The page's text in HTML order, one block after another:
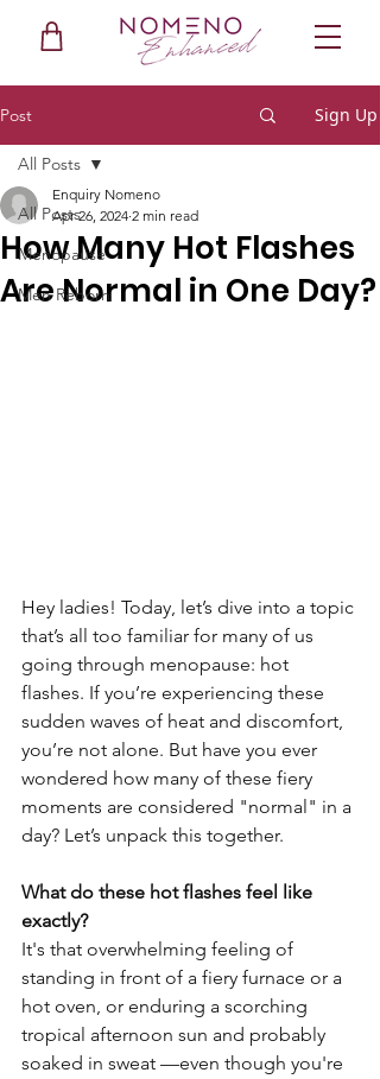
Post Sign Up
All Posts
Menopause
Men Reborn
All Posts
How Many Hot Flashes
Are Normal in One Day?
Enquiry Nomeno
Apr 26, 2024 2 min read
Hey ladies! Today, let’s dive into a topic
that’s all too familiar for many of us
going through menopause: hot
flashes. If you’re experiencing these
sudden waves of heat and discomfort,
you’re not alone. But have you ever
wondered how many of these fiery
moments are considered "normal" in a
day? Let’s unpack this together.
What do these hot flashes feel like
exactly?
It's that overwhelming feeling of
standing in front of a fiery furnace or a
hot oven, or enduring a scorching
tropical afternoon sun and probably
soaked in sweat —even though you're